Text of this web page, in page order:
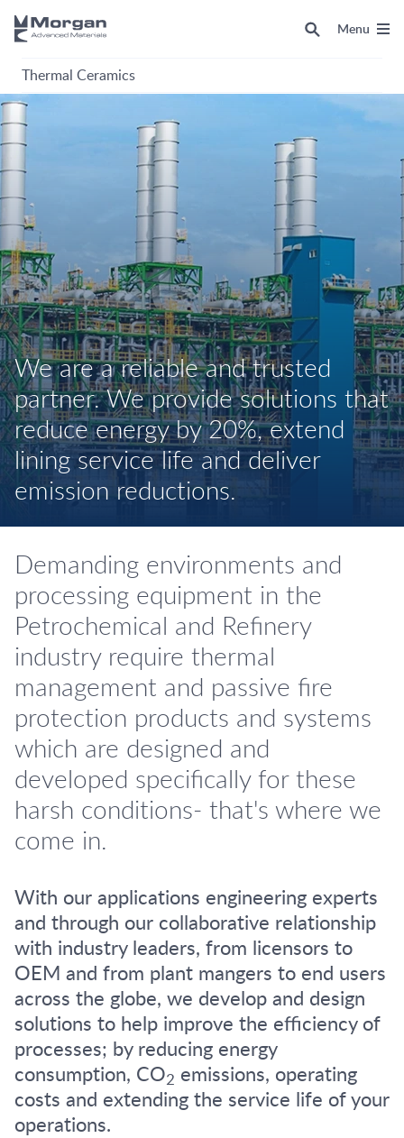
Thermal Ceramics
Menu
We are a reliable and trusted
partner. We provide solutions that
reduce energy by 20%, extend
lining service life and deliver
emission reductions.
Demanding environments and
processing equipment in the
Petrochemical and Refinery
industry require thermal
management and passive fire
protection products and systems
which are designed and
developed specifically for these
harsh conditions- that's where we
come in.
With our applications engineering experts
and through our collaborative relationship
with industry leaders, from licensors to
OEM and from plant mangers to end users
across the globe, we develop and design
solutions to help improve the efficiency of
processes; by reducing energy
consumption, CO2 emissions, operating
costs and extending the service life of your
operations.